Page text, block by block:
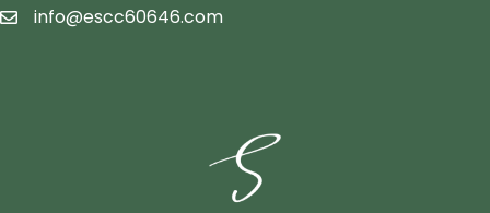
email icon
info@escc60646.com